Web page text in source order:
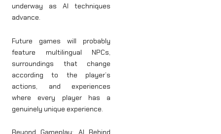
underway as AI techniques
advance.
Future games will probably
feature multilingual NPCs,
surroundings that change
according to the player’s
actions, and experiences
where every player has a
genuinely unique experience.
Beyond Gameplay: AI Behind